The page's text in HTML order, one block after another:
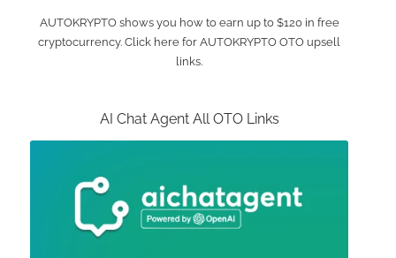
AUTOKRYPTO shows you how to earn up to $120 in free
cryptocurrency. Click here for AUTOKRYPTO OTO upsell
links.
AI Chat Agent All OTO Links